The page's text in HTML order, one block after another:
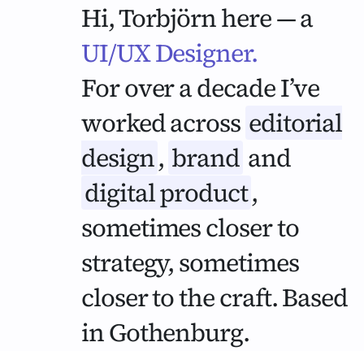
Hi, Torbjörn here — a
UI/UX Designer.
Designer.
For over a decade I’ve
worked across editorial
design, brand and
digital product,
sometimes closer to
strategy, sometimes
closer to the craft. Based
in Gothenburg.